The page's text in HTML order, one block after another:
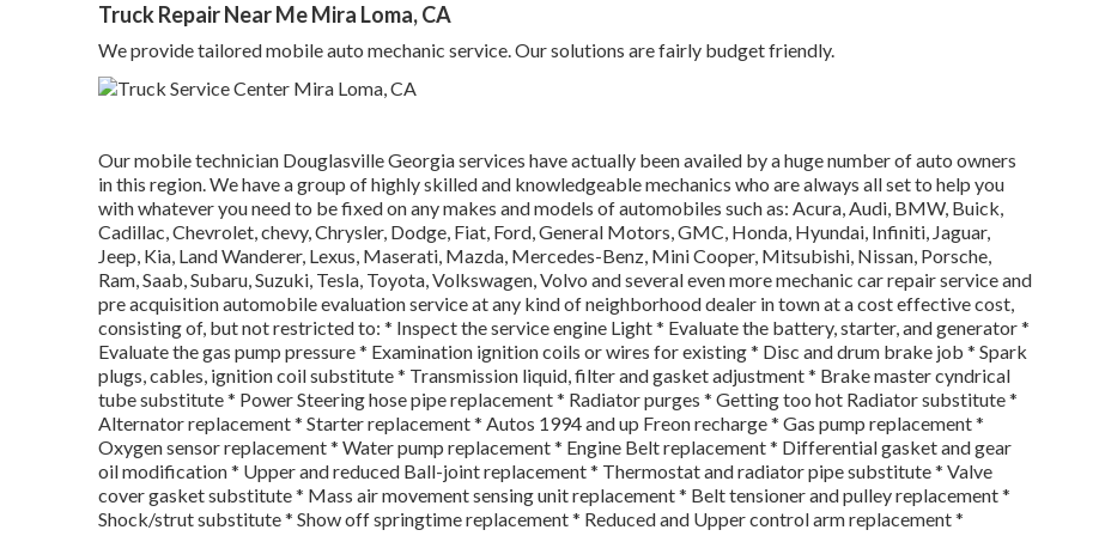
Truck Repair Near Me Mira Loma, CA
We provide tailored mobile auto mechanic service. Our solutions are fairly budget friendly.
Our mobile technician Douglasville Georgia services have actually been availed by a huge number of auto owners
in this region. We have a group of highly skilled and knowledgeable mechanics who are always all set to help you
with whatever you need to be fixed on any makes and models of automobiles such as: Acura, Audi, BMW, Buick,
Cadillac, Chevrolet, chevy, Chrysler, Dodge, Fiat, Ford, General Motors, GMC, Honda, Hyundai, Infiniti, Jaguar,
Jeep, Kia, Land Wanderer, Lexus, Maserati, Mazda, Mercedes-Benz, Mini Cooper, Mitsubishi, Nissan, Porsche,
Ram, Saab, Subaru, Suzuki, Tesla, Toyota, Volkswagen, Volvo and several even more mechanic car repair service and
pre acquisition automobile evaluation service at any kind of neighborhood dealer in town at a cost effective cost,
consisting of, but not restricted to: * Inspect the service engine Light * Evaluate the battery, starter, and generator *
Evaluate the gas pump pressure * Examination ignition coils or wires for existing * Disc and drum brake job * Spark
plugs, cables, ignition coil substitute * Transmission liquid, filter and gasket adjustment * Brake master cyndrical
tube substitute * Power Steering hose pipe replacement * Radiator purges * Getting too hot Radiator substitute *
Alternator replacement * Starter replacement * Autos 1994 and up Freon recharge * Gas pump replacement *
Oxygen sensor replacement * Water pump replacement * Engine Belt replacement * Differential gasket and gear
oil modification * Upper and reduced Ball-joint replacement * Thermostat and radiator pipe substitute * Valve
cover gasket substitute * Mass air movement sensing unit replacement * Belt tensioner and pulley replacement *
Shock/strut substitute * Show off springtime replacement * Reduced and Upper control arm replacement *